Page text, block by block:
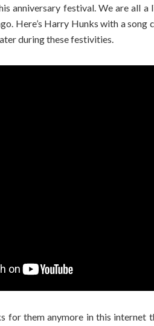
anniversary festival. We are all
Here’s Harry Hunks with a song
during these festivities.
for them anymore in this internet